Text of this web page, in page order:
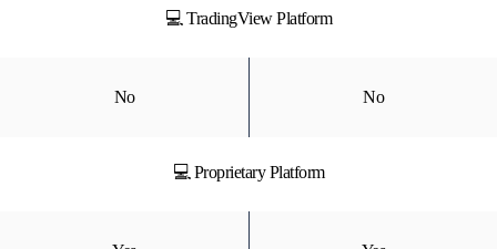
💻 TradingView Platform
No No
💻 Proprietary Platform